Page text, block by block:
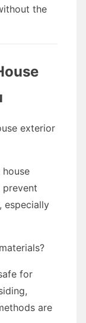
the
exterior
house
especially
for
are